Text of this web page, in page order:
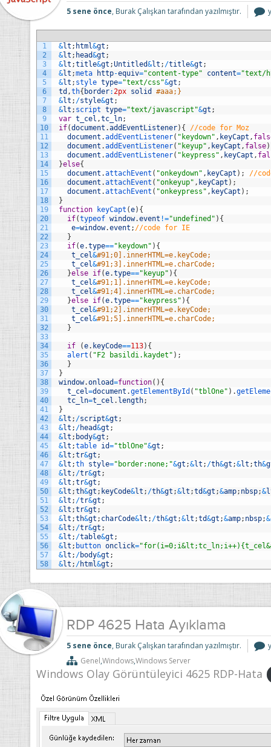
5 sene önce, Burak Çalışkan tarafından yazılmıştır.
1
2
3
4
5
6
7
8
9
10
11
12
13
14
15
16
17
18
19
20
21
22
23
24
25
26
27
28
29
30
31
32
33
34
35
36
37
38
39
40
41
42
43
44
45
46
47
48
49
50
51
52
53
54
55
56
57
58
&lt ; html&gt ;
&lt ; head&gt ;
&lt ;title&gt ;Untitled&lt ; /title&gt ;
&lt ;meta http-equiv="content-type" content="text/
&lt ; style type="text/css"&gt ;
td ,th{ border:2px solid
#aaa;}
&lt ; /style&gt ;
&lt ; script type="text/javascript"&gt ;
var t_cel ,tc_ln;
if(document .addEventListener) {
//code for Moz
document .addEventListener( "keydown" , keyCapt ,
document .addEventListener( "keyup" , keyCapt , false)
document .addEventListener( "keypress" , keyCapt ,
}else{
document .attachEvent ( "onkeydown" , keyCapt ) ;
//
document .attachEvent ( "onkeyup" , keyCapt ) ;
document .attachEvent ( "onkeypress" , keyCapt ) ;
}
function
keyCapt (e) {
if(typeof window.event !="undefined" ) {
e=window.event ; //code for IE
}
if(e.type=="keydown" ) {
t_cel&#91;0].innerHTML=e.keyCode;
t_cel&#91;3].innerHTML=e.charCode;
}else if(e.type=="keyup" ) {
t_cel&#91;1].innerHTML=e.keyCode;
t_cel&#91;4].innerHTML=e.charCode;
}else if(e.type=="keypress" ) {
t_cel&#91;2].innerHTML=e.keyCode;
t_cel&#91;5].innerHTML=e.charCode;
}
if (e. keyCode==113) {
alert ( "F2 basildi.kaydet" ) ;
}
}
window.onload=function( ) {
t_cel=document .getElementById ( "tblOne" ) .
tc_ln=t_cel . length;
}
&lt ; /script&gt ;
&lt ; /head&gt ;
&lt ; body&gt ;
&lt ;table id="tblOne"&gt ;
&lt ;tr&gt ;
&lt ;th style="border:none;"&gt ;&lt ; /th&gt ;&lt ;th&
&lt ; /tr&gt ;
&lt ;tr&gt ;
&lt ;th&gt ; keyCode&lt ; /th&gt ;&lt ;td&gt ;&amp; nbsp;&
&lt ; /tr&gt ;
&lt ;tr&gt ;
&lt ;th&gt ; charCode&lt ; /th&gt ;&lt ;td&gt ;&amp; nbsp;&
&lt ; /tr&gt ;
&lt ; /table&gt ;
&lt ; button onclick=
&lt ; /body&gt ;
&lt ; /html&gt ;
RDP 4625 Hata Ayıklama
5 sene önce, Burak Çalışkan tarafından yazılmıştır.
Genel,Windows,Windows Server
Windows Olay Görüntüleyici 4625 RDP-Hata